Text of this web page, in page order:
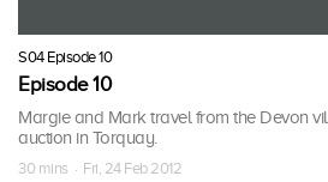
S04 Episode 10
Episode 10
Margie and Mark travel from the Devon
auction in Torquay.
30 mins · Fri, 24 Feb 2012